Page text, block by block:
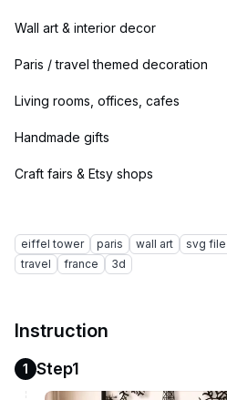
Wall art & interior decor
Paris / travel themed decoration
Living rooms, offices, cafes
Handmade gifts
Craft fairs & Etsy shops
eiffel tower paris wall art svg file
travel
france 3d
Instruction
1 Step1